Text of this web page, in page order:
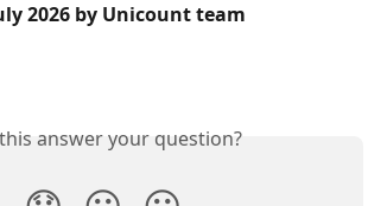
2026 by Unicount team
answer your question?